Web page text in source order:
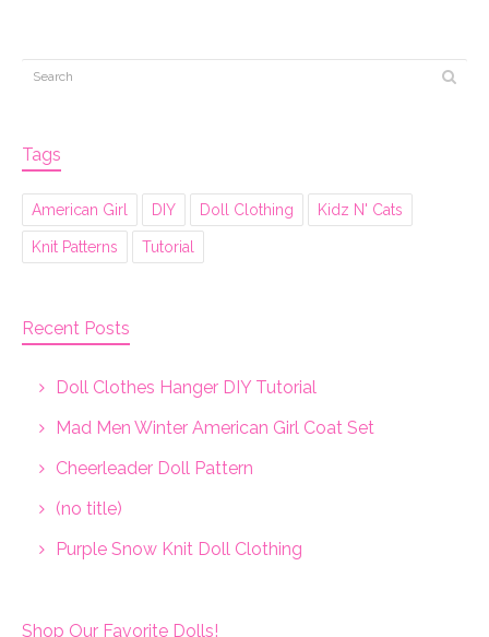
Tags
American Girl DIY Doll Clothing Kidz N' Cats
Knit Patterns Tutorial
Recent Posts
Doll Clothes Hanger DIY Tutorial
Mad Men Winter American Girl Coat Set
Cheerleader Doll Pattern
(no title)
Purple Snow Knit Doll Clothing
Shop Our Favorite Dolls!